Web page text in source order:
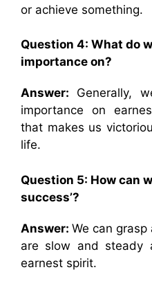
or achieve something.
Question 4: What do
importance on?
Answer: Generally,
importance on
that makes us
life.
Question 5: How can
success’?
Answer: We can
are slow and steady
earnest spirit.